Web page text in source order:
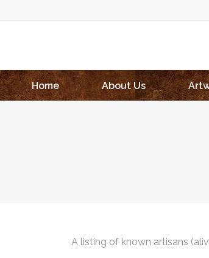
Home
About Us
A listing of known artisans